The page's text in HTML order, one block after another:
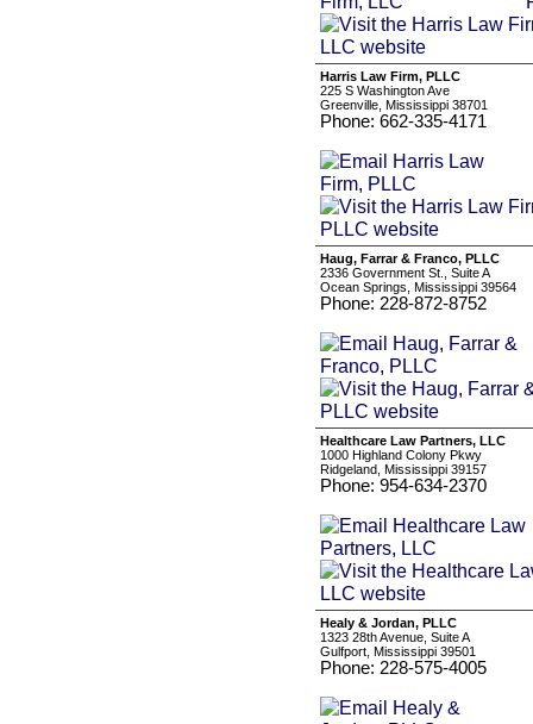
Harris Law Firm, PLLC
225 S Washington Ave
Greenville, Mississippi 38701
Phone: 662-335-4171
Haug, Farrar & Franco, PLLC
2336 Government St., Suite A
Ocean Springs, Mississippi 39564
Phone: 228-872-8752
Healthcare Law Partners, LLC
1000 Highland Colony Pkwy
Ridgeland, Mississippi 39157
Phone: 954-634-2370
Healy & Jordan, PLLC
1323 28th Avenue, Suite A
Gulfport, Mississippi 39501
Phone: 228-575-4005